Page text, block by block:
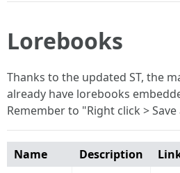
Lorebooks
Thanks to the updated ST, the
already have lorebooks
Remember to "Right click > Save
Name Description